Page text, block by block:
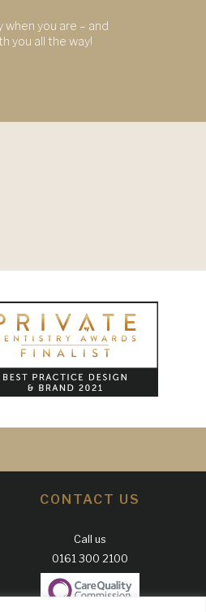
when you are – and
you all the way!
CONTACT US
Call us
0161 300 2100